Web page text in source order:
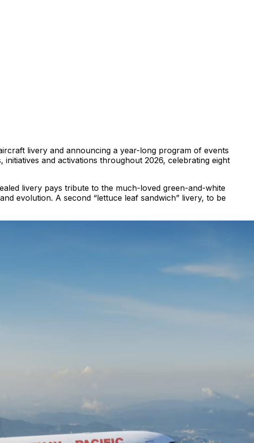
livery and announcing a year-long program of events
and activations throughout 2026, celebrating eight
livery pays tribute to the much-loved green-and-white
evolution. A second “lettuce leaf sandwich” livery, to be